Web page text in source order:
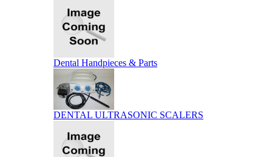
Dental Handpieces & Parts
DENTAL ULTRASONIC SCALERS